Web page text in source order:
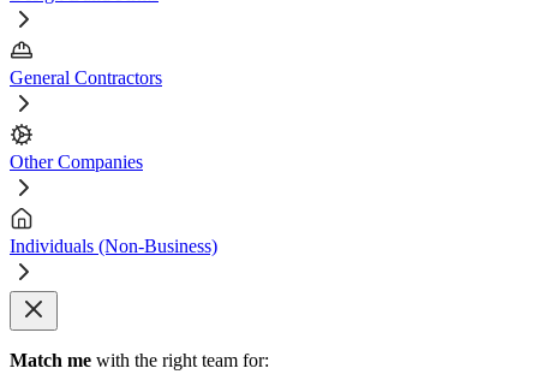
General Contractors
Other Companies
Individuals (Non-Business)
Match me with the right team for: